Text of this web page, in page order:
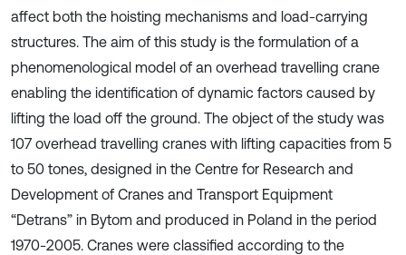
affect both the hoisting mechanisms and load-carrying
structures. The aim of this study is the formulation of a
phenomenological model of an overhead travelling crane
enabling the identification of dynamic factors caused by
lifting the load off the ground. The object of the study was
107 overhead travelling cranes with lifting capacities from 5
to 50 tones, designed in the Centre for Research and
Development of Cranes and Transport Equipment
“Detrans” in Bytom and produced in Poland in the period
1970-2005. Cranes were classified according to the